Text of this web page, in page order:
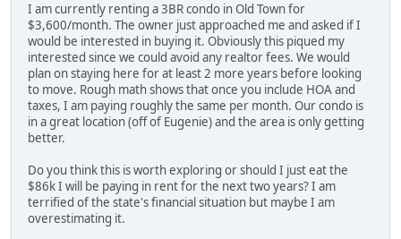
I am currently renting a 3BR condo in Old Town for
$3,600/month. The owner just approached me and asked if I
would be interested in buying it. Obviously this piqued my
interested since we could avoid any realtor fees. We would
plan on staying here for at least 2 more years before looking
to move. Rough math shows that once you include HOA and
taxes, I am paying roughly the same per month. Our condo is
in a great location (off of Eugenie) and the area is only getting
better.
Do you think this is worth exploring or should I just eat the
$86k I will be paying in rent for the next two years? I am
terrified of the state's financial situation but maybe I am
overestimating it.